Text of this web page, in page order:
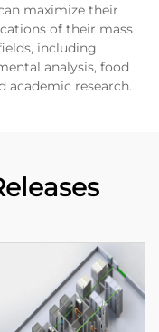
maximize their
of their mass
including
analysis, food
academic research.